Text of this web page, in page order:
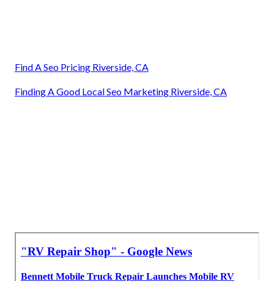
Find A Seo Pricing Riverside, CA
Finding A Good Local Seo Marketing Riverside, CA